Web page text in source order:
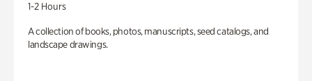
1-2 Hours
A collection of books, photos, manuscripts, seed catalogs, and
landscape drawings.